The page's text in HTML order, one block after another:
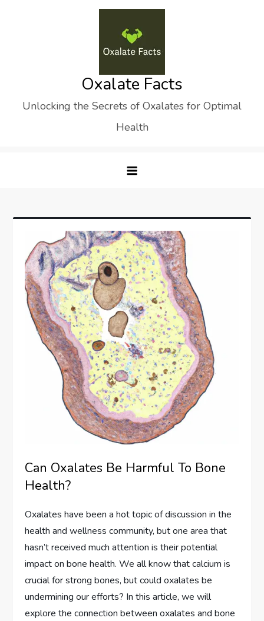
Oxalate Facts
Unlocking the Secrets of Oxalates for Optimal
Health
Can Oxalates Be Harmful To Bone
Health?
Oxalates have been a hot topic of discussion in the
health and wellness community, but one area that
hasn’t received much attention is their potential
impact on bone health. We all know that calcium is
crucial for strong bones, but could oxalates be
undermining our efforts? In this article, we will
explore the connection between oxalates and bone